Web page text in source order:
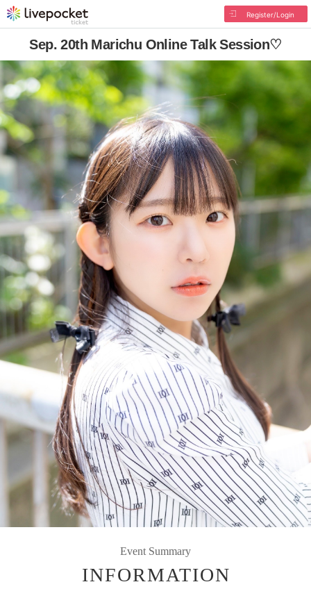
Register/Login
Sep. 20th Marichu Online Talk Session♡
Event Summary
INFORMATION